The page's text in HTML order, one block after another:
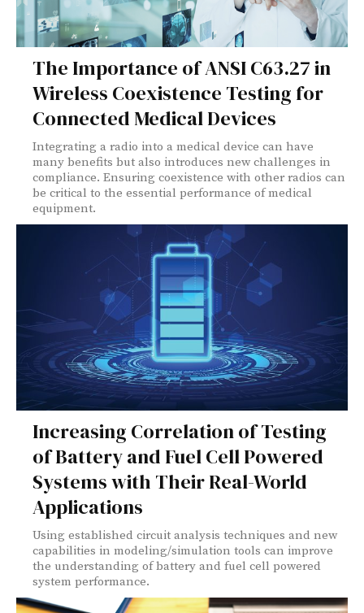
The Importance of ANSI C63.27 in
Wireless Coexistence Testing for
Connected Medical Devices
Integrating a radio into a medical device can have
many benefits but also introduces new challenges in
compliance. Ensuring coexistence with other radios can
be critical to the essential performance of medical
equipment.
Increasing Correlation of Testing
of Battery and Fuel Cell Powered
Systems with Their Real-World
Applications
Using established circuit analysis techniques and new
capabilities in modeling/simulation tools can improve
the understanding of battery and fuel cell powered
system performance.